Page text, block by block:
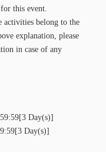
this event.
activities belong to the
explanation, please
in case of any
Day(s)]
Day(s)]